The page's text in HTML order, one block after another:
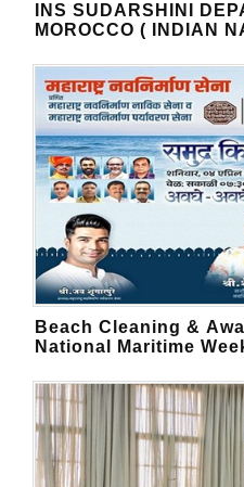
INS SUDARSHINI
MOROCCO ( INDIAN
Beach Cleaning &
National Maritime